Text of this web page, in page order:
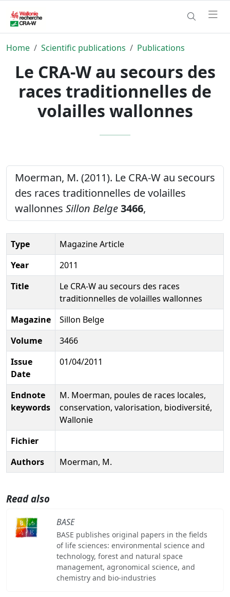
Home Scientific publications Publications
Le CRA-W au secours des
races traditionnelles de
volailles wallonnes
Moerman, M. (2011). Le CRA-W au secours
des races traditionnelles de volailles
wallonnes Sillon Belge3466,
Type
Magazine Article
Year
2011
Title
Le CRA-W au secours des races
traditionnelles de volailles wallonnes
Magazine
Sillon Belge
Volume
3466
Issue
Date
01/04/2011
Endnote
keywords
M. Moerman, poules de races locales,
conservation, valorisation, biodiversité,
Wallonie
Fichier
Authors
Moerman, M.
Read also
BASE
BASE publishes original papers in the fields
of life sciences: environmental science and
technology, forest and natural space
management, agronomical science, and
chemistry and bio-industries